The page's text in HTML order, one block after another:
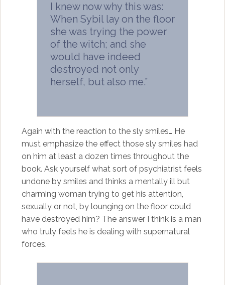
I knew now why this was:
When Sybil lay on the floor
she was trying the power
of the witch; and she
would have indeed
destroyed not only
herself, but also me.”
Again with the reaction to the sly smiles… He
must emphasize the effect those sly smiles had
on him at least a dozen times throughout the
book. Ask yourself what sort of psychiatrist feels
undone by smiles and thinks a mentally ill but
charming woman trying to get his attention,
sexually or not, by lounging on the floor could
have destroyed him? The answer I think is a man
who truly feels he is dealing with supernatural
forces.